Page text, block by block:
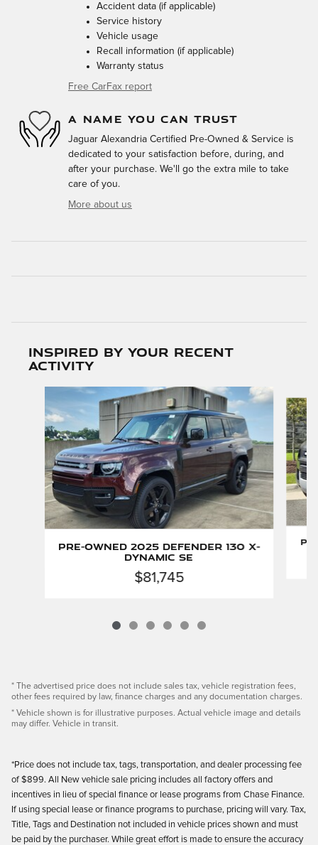
Accident data (if applicable)
Service history
Vehicle usage
Recall information (if applicable)
Warranty status
Free CarFax report
A NAME YOU CAN TRUST
Jaguar Alexandria Certified Pre-Owned & Service is
dedicated to your satisfaction before, during, and
after your purchase. We'll go the extra mile to take
care of you.
More about us
Inspired by your recent
activity
Pre-Owned 2025 Defender 130 X-
Dynamic SE
$81,745
* The advertised price does not include sales tax, vehicle registration fees,
other fees required by law, finance charges and any documentation charges.
* Vehicle shown is for illustrative purposes. Actual vehicle image and details
may differ. Vehicle in transit.
*Price does not include tax, tags, transportation, and dealer processing fee
of $899. All New vehicle sale pricing includes all factory offers and
incentives in lieu of special finance or lease programs from Chase Finance.
If using special lease or finance programs to purchase, pricing will vary. Tax,
Title, Tags and Destination not included in vehicle prices shown and must
be paid by the purchaser. While great effort is made to ensure the accuracy